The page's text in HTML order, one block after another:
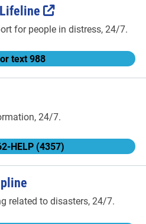
for people in distress, 24/7.
text 988
24/7.
HELP (4357)
related to disasters, 24/7.